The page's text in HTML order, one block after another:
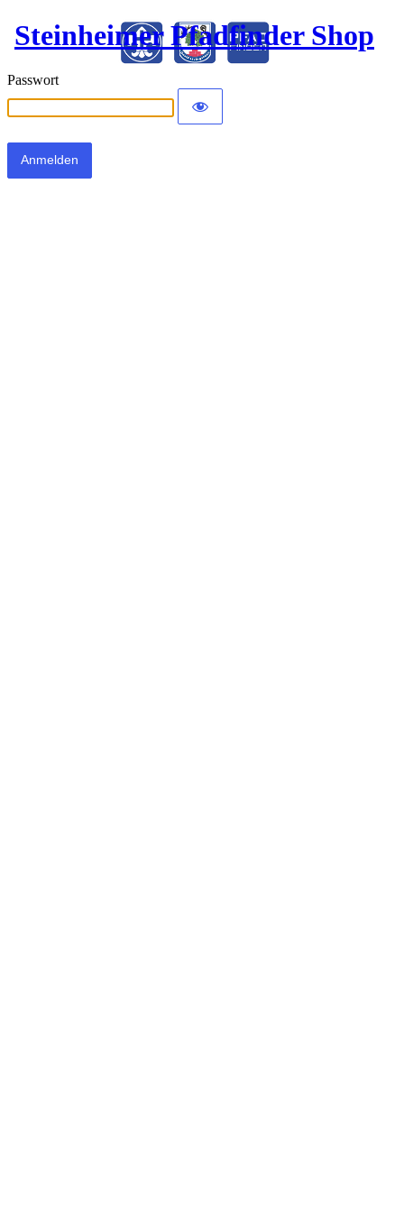
Steinheimer Pfadfinder Shop
Passwort